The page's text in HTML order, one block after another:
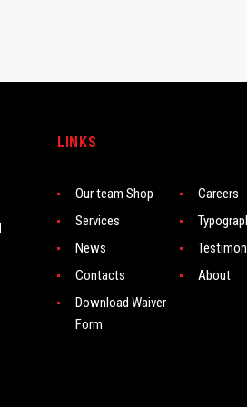
LINKS
Our team Shop
Careers
Services
News
Contacts
About
Download Waiver
Form